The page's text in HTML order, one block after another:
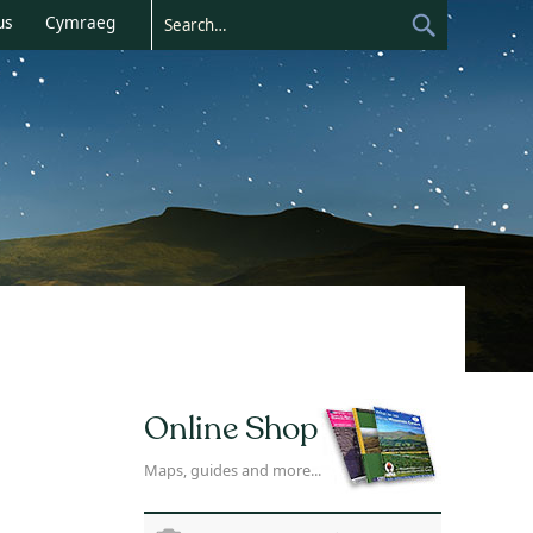
Cymraeg
Online Shop
Maps, guides and more...